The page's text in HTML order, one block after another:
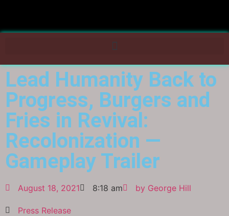
Lead Humanity Back to
Progress, Burgers and
Fries in Revival:
Recolonization —
Gameplay Trailer
August 18, 2021 8:18 am by George Hill
Press Release